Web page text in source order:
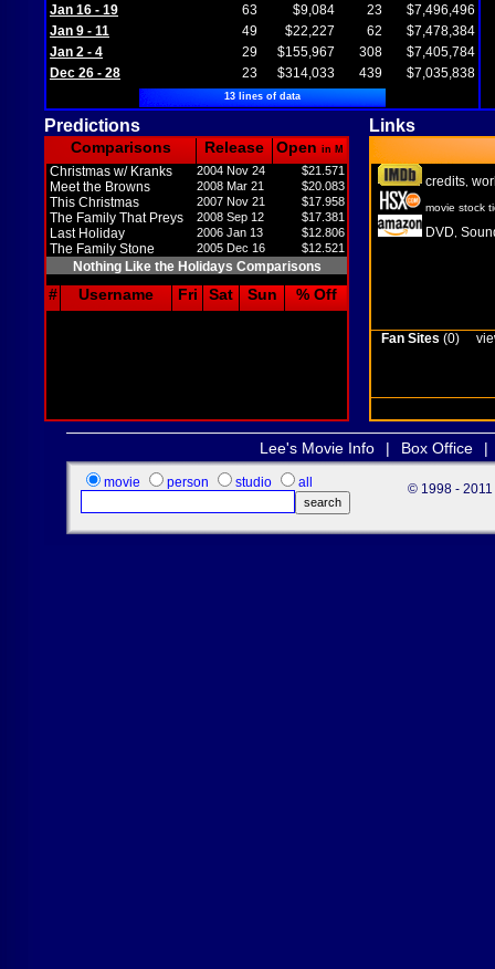
Jan 16 - 19
63 $9,084 23
$7,496,496
Jan 9 - 11
49 $22,227 62
$7,478,384
Jan 2 - 4
29 $155,967 308
$7,405,784
Dec 26 - 28
23 $314,033 439 $7,035,838
13 lines of data
Predictions Links
Comparisons Release Open in M
Christmas w/ Kranks 2004 Nov 24 $21.571
Meet the Browns 2008 Mar 21 $20.083
This Christmas 2007 Nov 21 $17.958
The Family That Preys 2008 Sep 12 $17.381
Last Holiday 2006 Jan 13 $12.806
The Family Stone 2005 Dec 16 $12.521
Nothing Like the Holidays Comparisons
# Username Fri Sat Sun % Off
credits
movie stock
DVD
Fan Sites (0)
Lee's Movie Info | Box Office |
movie person studio all © 1998 - 2011